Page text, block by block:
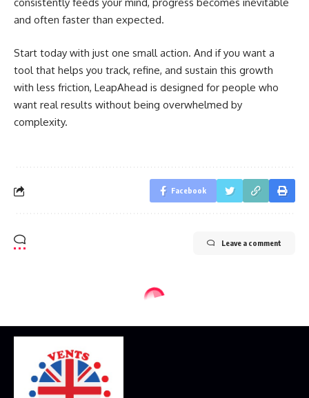
and often faster than expected.
Start today with just one small action. And if you want a
tool that helps you track, refine, and sustain this growth
with less friction, LeapAhead is designed for people who
want real results without being overwhelmed by
complexity.
Facebook
Leave a comment